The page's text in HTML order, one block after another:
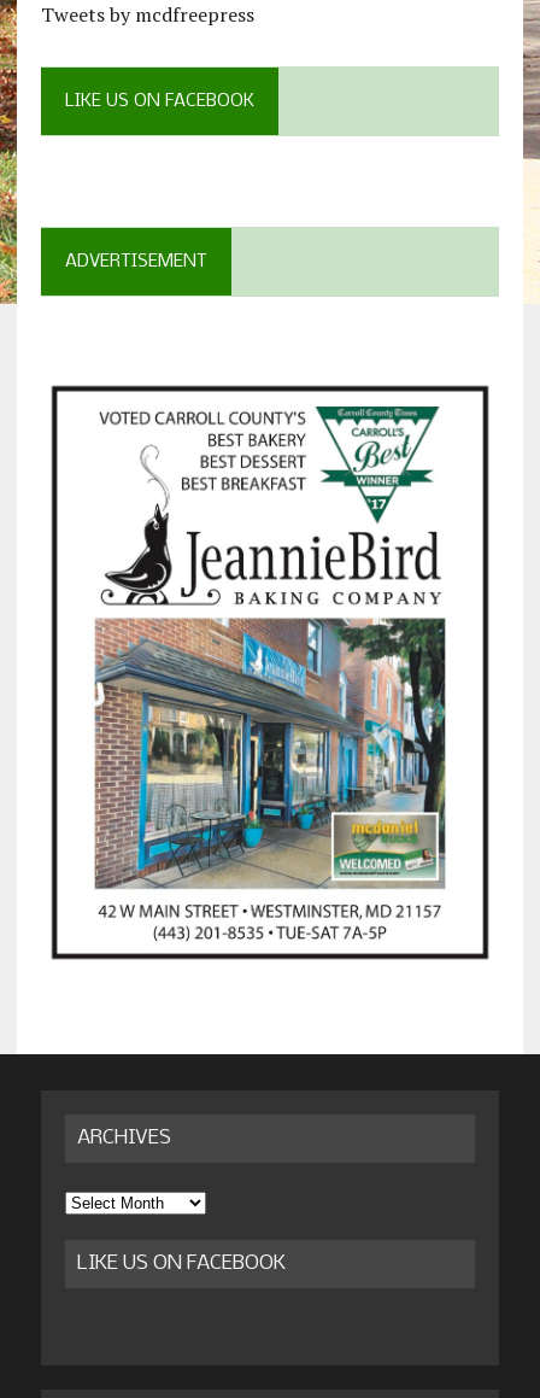
Tweets by mcdfreepress
LIKE US ON FACEBOOK
ADVERTISEMENT
ARCHIVES
Archives
LIKE US ON FACEBOOK